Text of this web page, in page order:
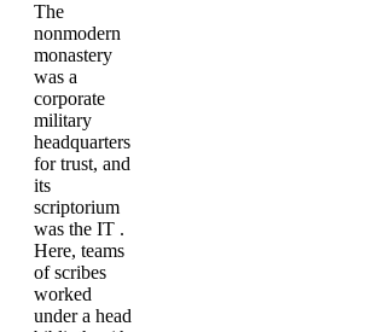
The
nonmodern
monastery
was a
corporate
military
headquarters
for trust, and
its
scriptorium
was the IT .
Here, teams
of scribes
worked
under a head